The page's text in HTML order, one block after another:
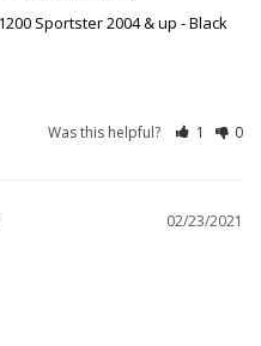
Sportster 2004 & up - Black
Was this helpful? 1 0
02/23/2021